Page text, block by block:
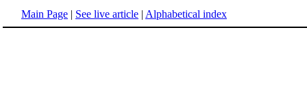
Main Page | See live article | Alphabetical index